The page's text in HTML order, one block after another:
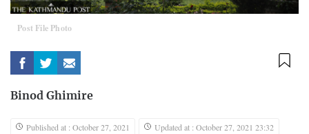
Post File Photo
Binod Ghimire
Published at : October 27, 2021
Updated at : October 27, 2021 23:32